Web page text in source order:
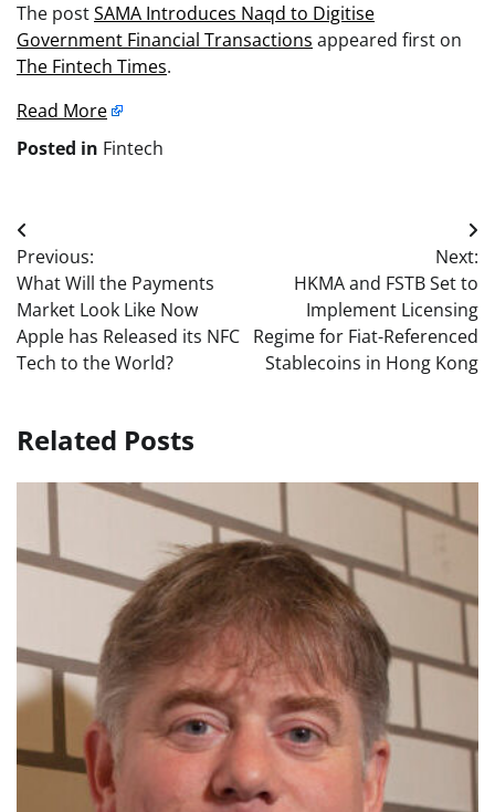
The postSAMA Introduces Naqd to Digitise
Government Financial Transactions appeared first on
The Fintech Times.
Read More
Posted in Fintech
Post
navigation
Previous:
What Will the Payments
Market Look Like Now
Apple has Released its NFC
Tech to the World?
Next:
HKMA and FSTB Set to
Implement Licensing
Regime for Fiat-Referenced
Stablecoins in Hong Kong
Related Posts